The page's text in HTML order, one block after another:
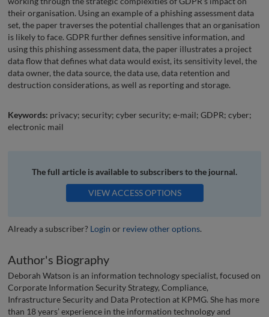
their organisation. Using an example of a phishing assessment data
set, the paper traverses the potential challenges that an organisation
is likely to face. GDPR further defines sensitive information, and
using this phishing assessment data, the paper illustrates a project
data flow that defines what data would exist, its sensitivity level, the
data owner, the data source, the data use, data retention and
destruction considerations, as well as reporting and storage.
Keywords: privacy; security; cyber security; e-mail; GDPR; cyber;
electronic mail
The full article is available to subscribers to the journal.
VIEW ACCESS OPTIONS
Already a subscriber? Login or review other options.
Author's Biography
Deborah Watson is an information technology specialist, focused on
Corporate Information Security Strategy, Compliance,
Infrastructure Security and Data Protection at KPMG. She has more
than 18 years’ experience in the information technology and